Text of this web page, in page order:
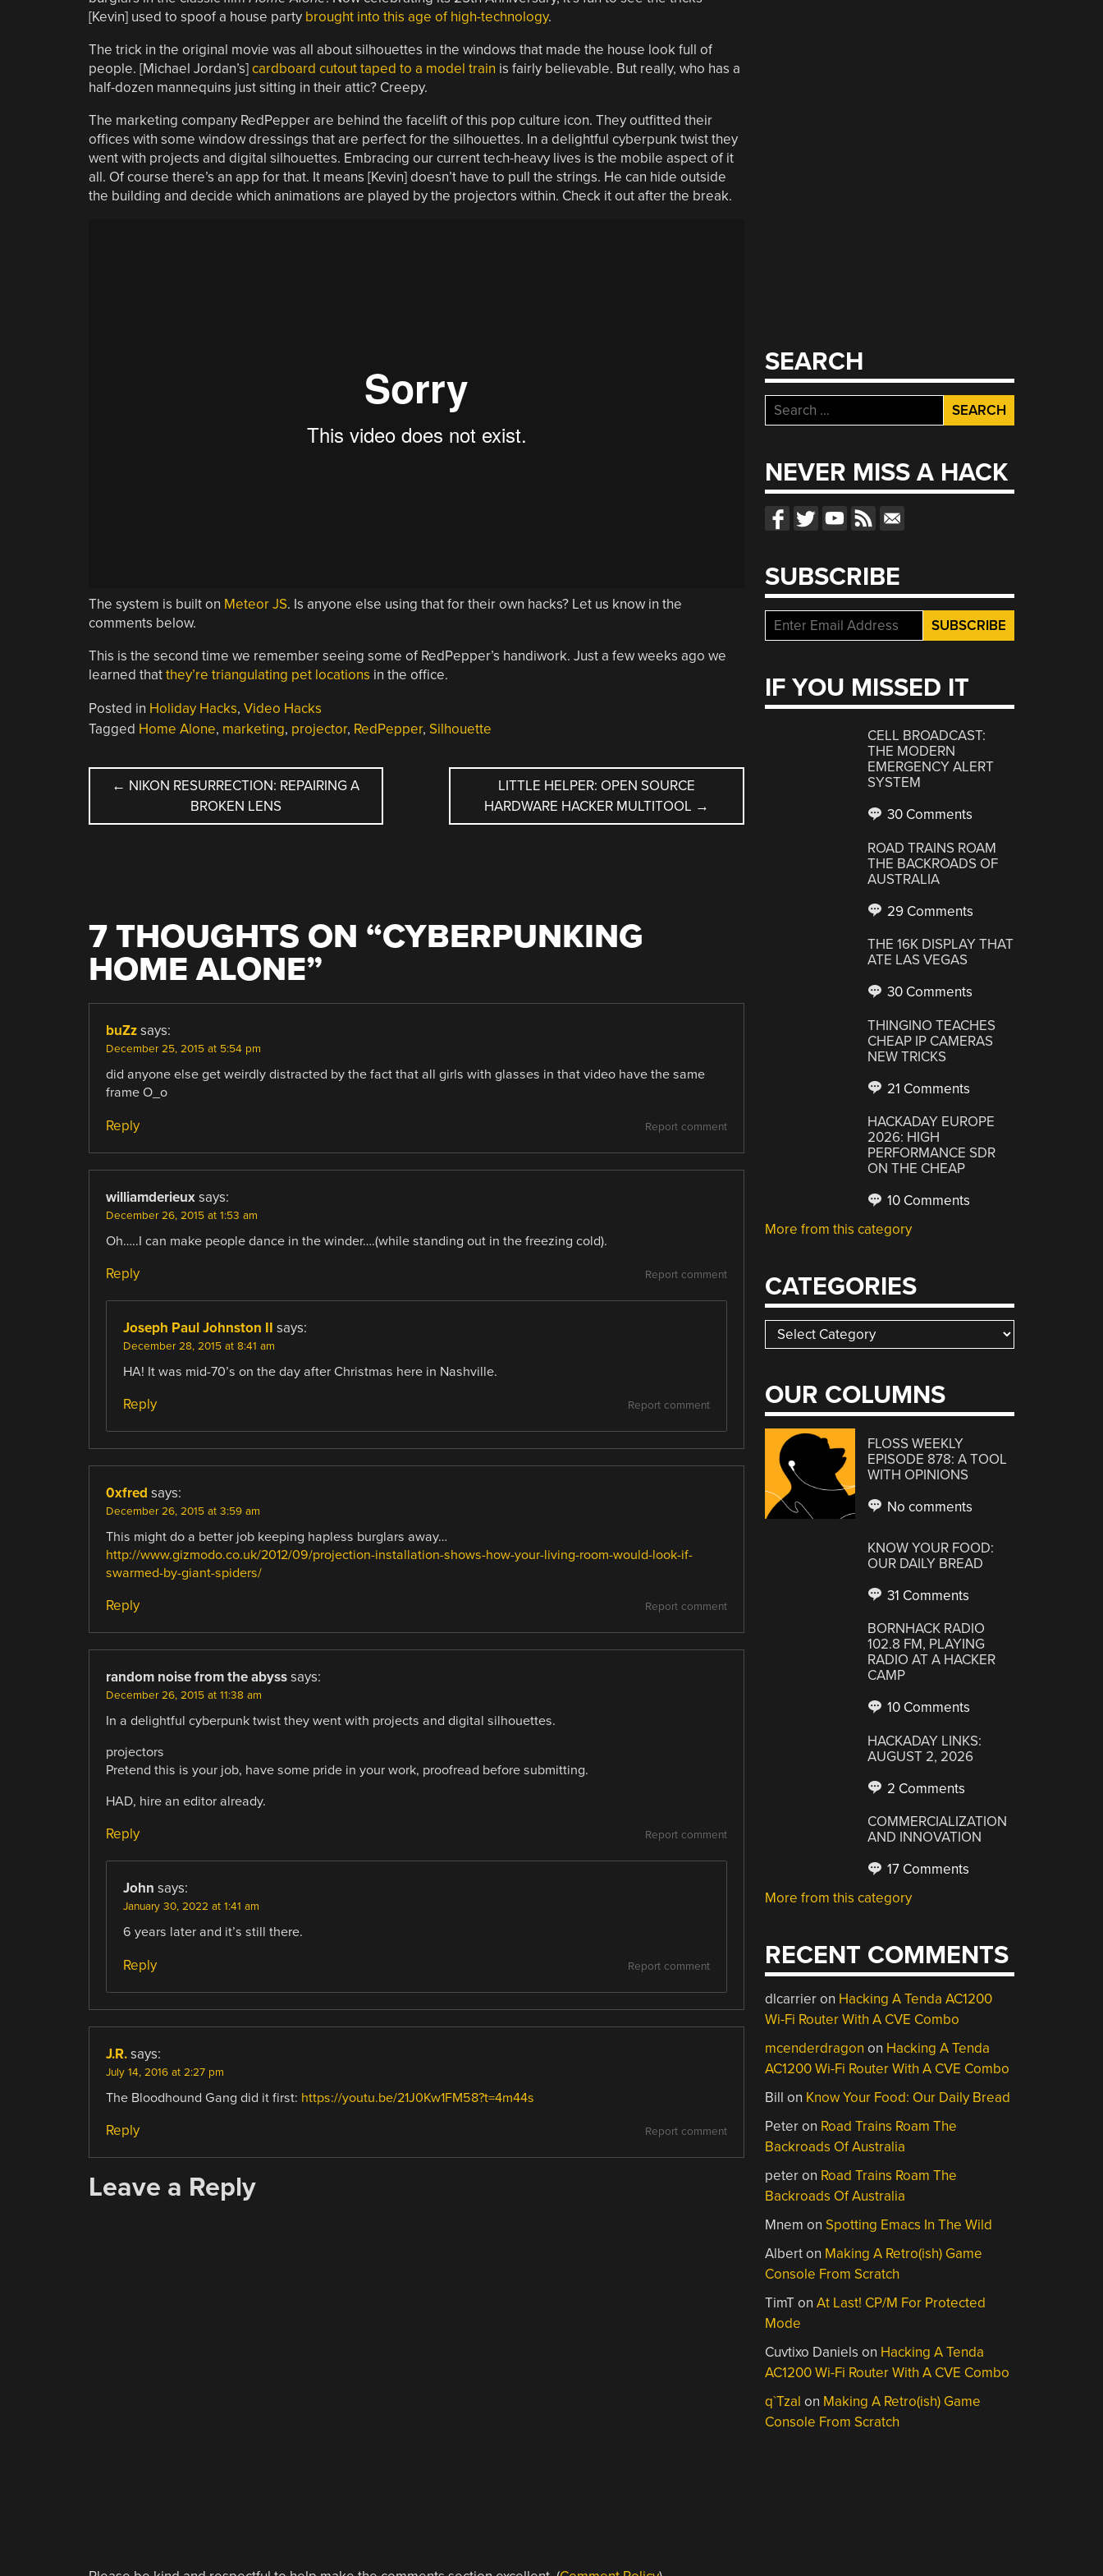
[Kevin] used to spoof a house party brought into this age of high-technology.
The trick in the original movie was all about silhouettes in the windows that made the house look full of
people. [Michael Jordan’s]cardboard cutout taped to a model train is fairly believable. But really, who has a
half-dozen mannequins just sitting in their attic? Creepy.
The marketing company RedPepper are behind the facelift of this pop culture icon. They outfitted their
offices with some window dressings that are perfect for the silhouettes. In a delightful cyberpunk twist they
went with projects and digital silhouettes. Embracing our current tech-heavy lives is the mobile aspect of it
all. Of course there’s an app for that. It means [Kevin] doesn’t have to pull the strings. He can hide outside
the building and decide which animations are played by the projectors within. Check it out after the break.
The system is built on Meteor JS. Is anyone else using that for their own hacks? Let us know in the
comments below.
This is the second time we remember seeing some of RedPepper’s handiwork. Just a few weeks ago we
learned thatthey’re triangulating pet locations in the office.
Posted in Holiday Hacks, Video Hacks
Tagged Home Alone, marketing, projector, RedPepper, Silhouette
POST
NAVIGATION
← NIKON RESURRECTION: REPAIRING A
BROKEN LENS
LITTLE HELPER: OPEN SOURCE
HARDWARE HACKER MULTITOOL →
7 THOUGHTS ON “CYBERPUNKING
HOME ALONE”
buZz says:
December 25, 2015 at 5:54 pm
did anyone else get weirdly distracted by the fact that all girls with glasses in that video have the same
frame O_o
Report comment
Reply
williamderieux says:
December 26, 2015 at 1:53 am
Oh…..I can make people dance in the winder….(while standing out in the freezing cold).
Report comment
Reply
Joseph Paul Johnston II says:
December 28, 2015 at 8:41 am
HA! It was mid-70’s on the day after Christmas here in Nashville.
Report comment
Reply
0xfred says:
December 26, 2015 at 3:59 am
This might do a better job keeping hapless burglars away…
http://www.gizmodo.co.uk/2012/09/projection-installation-shows-how-your-living-room-would-look-if-
swarmed-by-giant-spiders/
Report comment
Reply
random noise from the abyss says:
December 26, 2015 at 11:38 am
In a delightful cyberpunk twist they went with projects and digital silhouettes.
projectors
Pretend this is your job, have some pride in your work, proofread before submitting.
HAD, hire an editor already.
Report comment
Reply
John says:
January 30, 2022 at 1:41 am
6 years later and it’s still there.
Report comment
Reply
J.R. says:
July 14, 2016 at 2:27 pm
The Bloodhound Gang did it first: https://youtu.be/21J0Kw1FM58?t=4m44s
Report comment
Reply
Leave a Reply
SEARCH
Search
for:
NEVER MISS A HACK
SUBSCRIBE
IF YOU MISSED IT
CELL BROADCAST:
THE MODERN
EMERGENCY ALERT
SYSTEM
30 Comments
ROAD TRAINS ROAM
THE BACKROADS OF
AUSTRALIA
29 Comments
THE 16K DISPLAY THAT
ATE LAS VEGAS
30 Comments
THINGINO TEACHES
CHEAP IP CAMERAS
NEW TRICKS
21 Comments
HACKADAY EUROPE
2026: HIGH
PERFORMANCE SDR
ON THE CHEAP
10 Comments
More from this category
CATEGORIES
Categories
OUR COLUMNS
FLOSS WEEKLY
EPISODE 878: A TOOL
WITH OPINIONS
No comments
KNOW YOUR FOOD:
OUR DAILY BREAD
31 Comments
BORNHACK RADIO
102.8 FM, PLAYING
RADIO AT A HACKER
CAMP
10 Comments
HACKADAY LINKS:
AUGUST 2, 2026
2 Comments
COMMERCIALIZATION
AND INNOVATION
17 Comments
More from this category
RECENT COMMENTS
dlcarrieron Hacking A Tenda AC1200
Wi-Fi Router With A CVE Combo
mcenderdragon on Hacking A Tenda
AC1200 Wi-Fi Router With A CVE Combo
Bill on Know Your Food: Our Daily Bread
Peteron Road Trains Roam The
Backroads Of Australia
peteron Road Trains Roam The
Backroads Of Australia
Mnem on Spotting Emacs In The Wild
Alberton Making A Retro(ish) Game
Console From Scratch
TimTonAt Last! CP/M For Protected
Mode
Cuvtixo Daniels on Hacking A Tenda
AC1200 Wi-Fi Router With A CVE Combo
q`Tzal on Making A Retro(ish) Game
Console From Scratch